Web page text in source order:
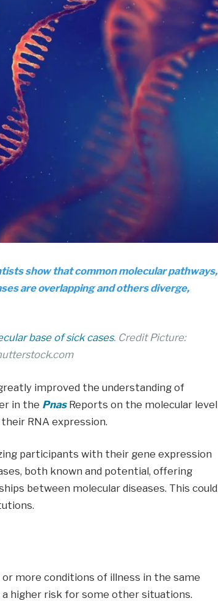
show that common molecular pathways,
are overlapping and others diverge,
base of sick cases. Credit Picture:
improved the understanding of
in the PnasReports on the molecular level
RNA expression.
participants with their gene expression
both known and potential, offering
between molecular diseases. This could
more conditions of illness in the same
higher risk for some other situations.